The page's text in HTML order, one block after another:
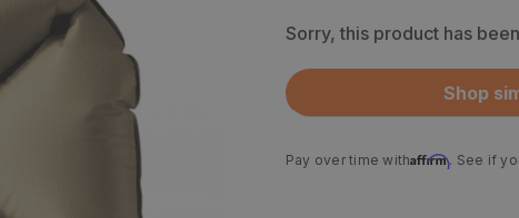
Sorry, this product has
Shop
Pay over time withAffirm. See if